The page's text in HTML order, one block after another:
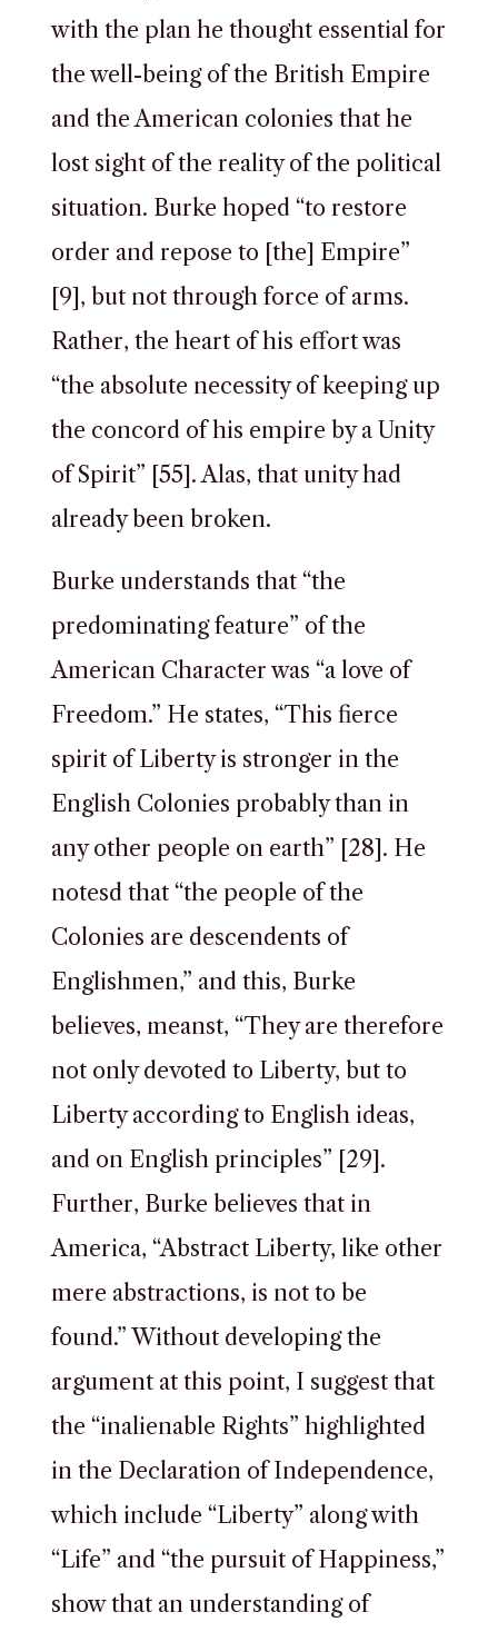
with the plan he thought essential for
the well-being of the British Empire
and the American colonies that he
lost sight of the reality of the political
situation. Burke hoped “to restore
order and repose to [the] Empire”
[9], but not through force of arms.
Rather, the heart of his effort was
“the absolute necessity of keeping up
the concord of his empire by a Unity
of Spirit” [55]. Alas, that unity had
already been broken.
Burke understands that “the
predominating feature” of the
American Character was “a love of
Freedom.” He states, “This fierce
spirit of Liberty is stronger in the
English Colonies probably than in
any other people on earth” [28]. He
notesd that “the people of the
Colonies are descendents of
Englishmen,” and this, Burke
believes, meanst, “They are therefore
not only devoted to Liberty, but to
Liberty according to English ideas,
and on English principles” [29].
Further, Burke believes that in
America, “Abstract Liberty, like other
mere abstractions, is not to be
found.” Without developing the
argument at this point, I suggest that
the “inalienable Rights” highlighted
in the Declaration of Independence,
which include “Liberty” along with
“Life” and “the pursuit of Happiness,”
show that an understanding of